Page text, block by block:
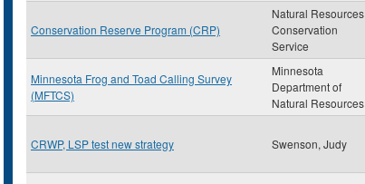
Conservation Reserve Program (CRP)
Natural Resources
Conservation
Service
Minnesota Frog and Toad Calling Survey
(MFTCS)
Minnesota
Department of
Natural Resources
CRWP, LSP test new strategy Swenson, Judy